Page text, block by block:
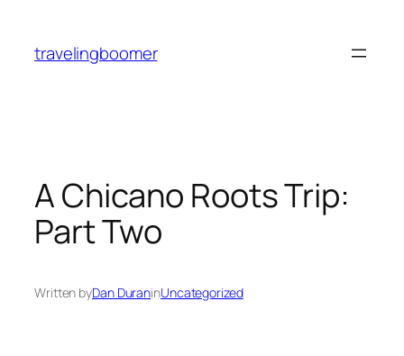
content
travelingboomer
A Chicano Roots Trip:
Part Two
Written byDan DuraninUncategorized